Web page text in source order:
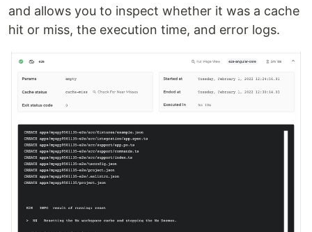
and allows you to inspect whether it was a cache
hit or miss, the execution time, and error logs.